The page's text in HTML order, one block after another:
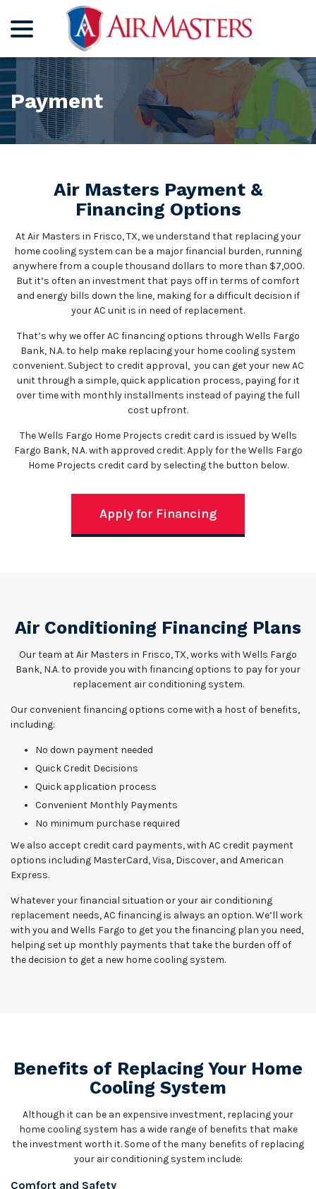
Content
Payment
Air Masters Payment &
Financing Options
At Air Masters in Frisco, TX, we understand that replacing your
home cooling system can be a major financial burden, running
anywhere from a couple thousand dollars to more than $7,000.
But it’s often an investment that pays off in terms of comfort
and energy bills down the line, making for a difficult decision if
your AC unit is in need of replacement.
That’s why we offer AC financing options through Wells Fargo
Bank, N.A. to help make replacing your home cooling system
convenient. Subject to credit approval, you can get your new AC
unit through a simple, quick application process, paying for it
over time with monthly installments instead of paying the full
cost upfront.
The Wells Fargo Home Projects credit card is issued by Wells
Fargo Bank, N.A. with approved credit. Apply for the Wells Fargo
Home Projects credit card by selecting the button below.
Apply for Financing
Air Conditioning Financing Plans
Our team at Air Masters in Frisco, TX, works with Wells Fargo
Bank, N.A. to provide you with financing options to pay for your
replacement air conditioning system.
Our convenient financing options come with a host of benefits,
including:
No down payment needed
Quick Credit Decisions
Quick application process
Convenient Monthly Payments
No minimum purchase required
We also accept credit card payments, with AC credit payment
options including MasterCard, Visa, Discover, and American
Express.
Whatever your financial situation or your air conditioning
replacement needs, AC financing is always an option. We’ll work
with you and Wells Fargo to get you the financing plan you need,
helping set up monthly payments that take the burden off of
the decision to get a new home cooling system.
Benefits of Replacing Your Home
Cooling System
Although it can be an expensive investment, replacing your
home cooling system has a wide range of benefits that make
the investment worth it. Some of the many benefits of replacing
your air conditioning system include:
Comfort and Safety